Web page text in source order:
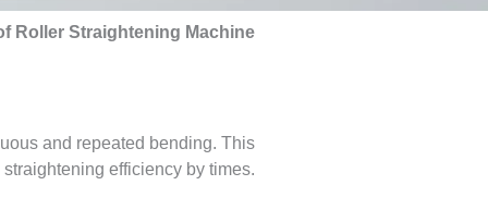
Roller Straightening Machine
and repeated bending. This
efficiency by times.